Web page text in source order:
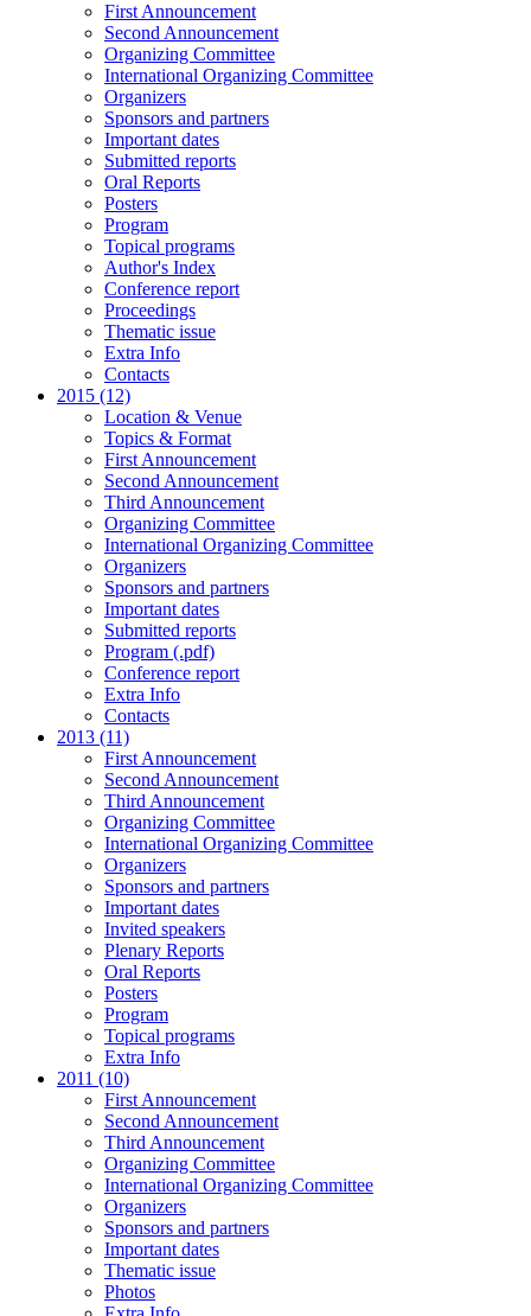
First Announcement
Second Announcement
Organizing Committee
International Organizing Committee
Organizers
Sponsors and partners
Important dates
Submitted reports
Oral Reports
Posters
Program
Topical programs
Author's Index
Conference report
Proceedings
Thematic issue
Extra Info
Contacts
2015 (12)
Location & Venue
Topics & Format
First Announcement
Second Announcement
Third Announcement
Organizing Committee
International Organizing Committee
Organizers
Sponsors and partners
Important dates
Submitted reports
Program (.pdf)
Conference report
Extra Info
Contacts
2013 (11)
First Announcement
Second Announcement
Third Announcement
Organizing Committee
International Organizing Committee
Organizers
Sponsors and partners
Important dates
Invited speakers
Plenary Reports
Oral Reports
Posters
Program
Topical programs
Extra Info
2011 (10)
First Announcement
Second Announcement
Third Announcement
Organizing Committee
International Organizing Committee
Organizers
Sponsors and partners
Important dates
Thematic issue
Photos